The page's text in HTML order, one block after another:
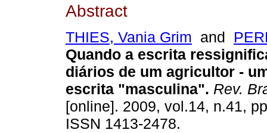
Abstract
THIES, Vania Grim and
Quando a escrita
diários de um agricultor -
escrita "masculina". Rev.
[online]. 2009, vol.14, n.41,
ISSN 1413-2478.